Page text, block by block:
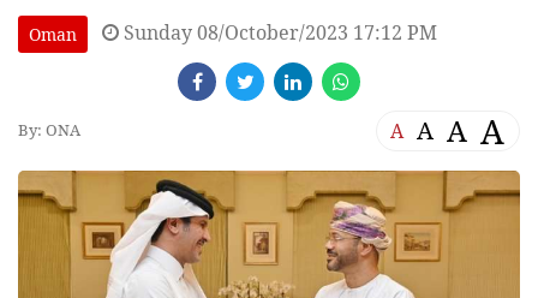
Oman Sunday 08/October/2023 17:12 PM
By: ONA A A A A